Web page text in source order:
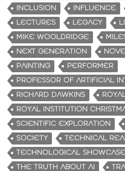
INCLUSION
INFLUENCE
LECTURES
LEGACY
MIKE WOOLDRIDGE
NEXT GENERATION
PAINTING
PERFORMER
PROFESSOR OF ARTIFICIAL
RICHARD DAWKINS
ROYAL INSTITUTION
SCIENTIFIC EXPLORATION
SOCIETY
TECHNICAL
TECHNOLOGICAL SHOWCASE
THE TRUTH ABOUT AI